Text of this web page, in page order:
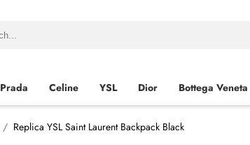
Prada Celine YSL Dior Bottega Veneta
Replica YSL Saint Laurent Backpack Black